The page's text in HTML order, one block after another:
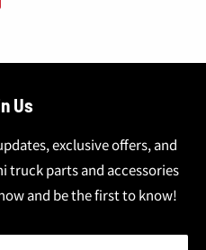
Us
exclusive offers, and
truck parts and accessories
and be the first to know!